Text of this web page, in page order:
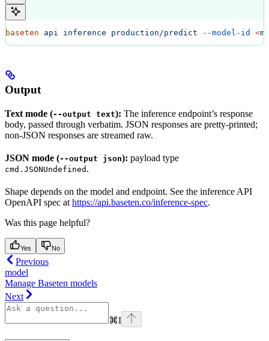
baseten api inference production/predict --model-id <
Output
Text mode (--output text): The inference endpoint’s response
body, passed through verbatim. JSON responses are pretty-printed;
non-JSON responses are streamed raw.
JSON mode (--output json): payload type
cmd.JSONUndefined .
Shape depends on the model and endpoint. See the inference API
OpenAPI spec at https://api.baseten.co/inference-spec.
Was this page helpful?
Yes No
Previous
model
Manage Baseten models
Next
⌘I